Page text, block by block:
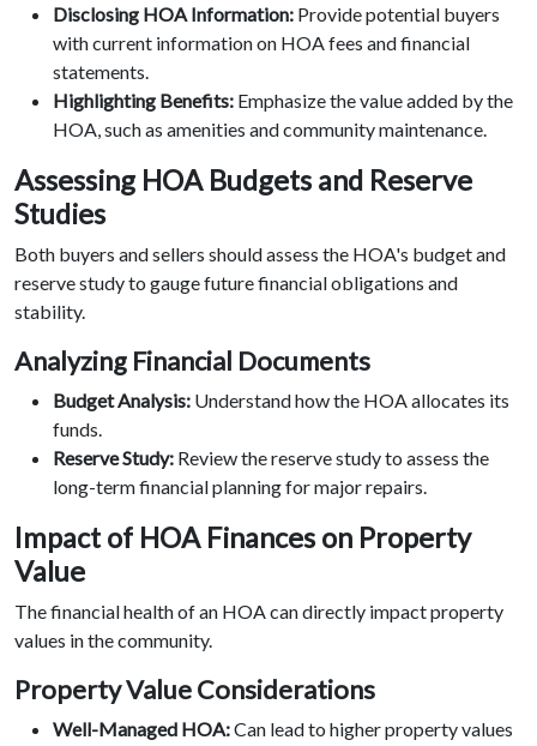
Disclosing HOA Information: Provide potential buyers
with current information on HOA fees and financial
statements.
Highlighting Benefits: Emphasize the value added by the
HOA, such as amenities and community maintenance.
Assessing HOA Budgets and Reserve
Studies
Both buyers and sellers should assess the HOA's budget and
reserve study to gauge future financial obligations and
stability.
Analyzing Financial Documents
Budget Analysis: Understand how the HOA allocates its
funds.
Reserve Study: Review the reserve study to assess the
long-term financial planning for major repairs.
Impact of HOA Finances on Property
Value
The financial health of an HOA can directly impact property
values in the community.
Property Value Considerations
Well-Managed HOA:Can lead to higher property values